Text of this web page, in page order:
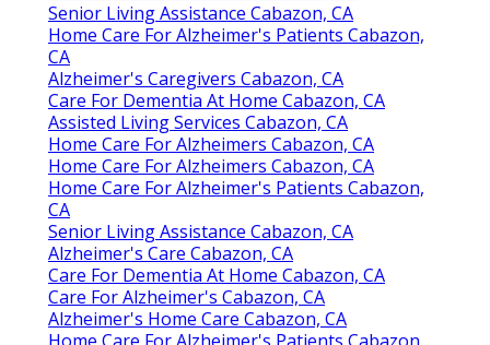
Senior Living Assistance Cabazon, CA
Home Care For Alzheimer's Patients Cabazon,
CA
Alzheimer's Caregivers Cabazon, CA
Care For Dementia At Home Cabazon, CA
Assisted Living Services Cabazon, CA
Home Care For Alzheimers Cabazon, CA
Home Care For Alzheimers Cabazon, CA
Home Care For Alzheimer's Patients Cabazon,
CA
Senior Living Assistance Cabazon, CA
Alzheimer's Care Cabazon, CA
Care For Dementia At Home Cabazon, CA
Care For Alzheimer's Cabazon, CA
Alzheimer's Home Care Cabazon, CA